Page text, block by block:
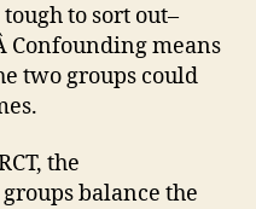
to sort out–
Confounding means
two groups could
the
balance the